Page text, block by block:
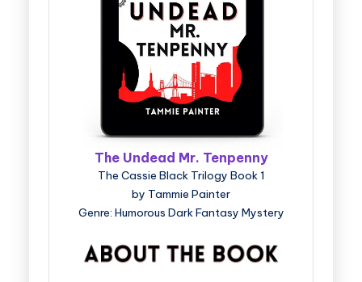
The Undead Mr. Tenpenny
The Cassie Black Trilogy Book 1
by Tammie Painter
Genre: Humorous Dark Fantasy Mystery